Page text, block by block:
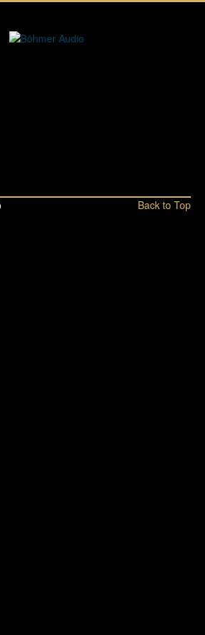
Back to Top